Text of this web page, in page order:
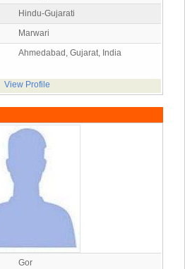
Hindu-Gujarati
Marwari
Ahmedabad, Gujarat, India
View Profile
Gor